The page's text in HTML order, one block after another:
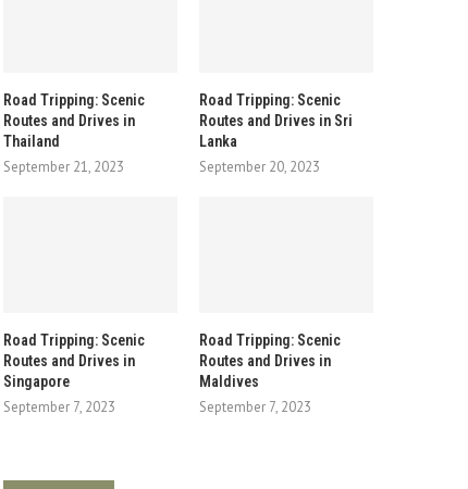
Road Tripping: Scenic
Routes and Drives in
Thailand
September 21, 2023
Road Tripping: Scenic
Routes and Drives in Sri
Lanka
September 20, 2023
Road Tripping: Scenic
Routes and Drives in
Singapore
September 7, 2023
Road Tripping: Scenic
Routes and Drives in
Maldives
September 7, 2023